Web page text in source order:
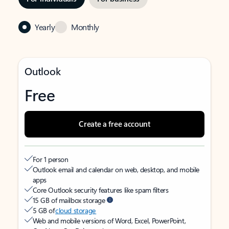
Yearly Monthly
Outlook
Free
Create a free account
For 1 person
Outlook email and calendar on web, desktop, and mobile
apps
Core Outlook security features like spam filters
15 GB of mailbox storage
5 GB ofcloud storage
Web and mobile versions of Word, Excel, PowerPoint,